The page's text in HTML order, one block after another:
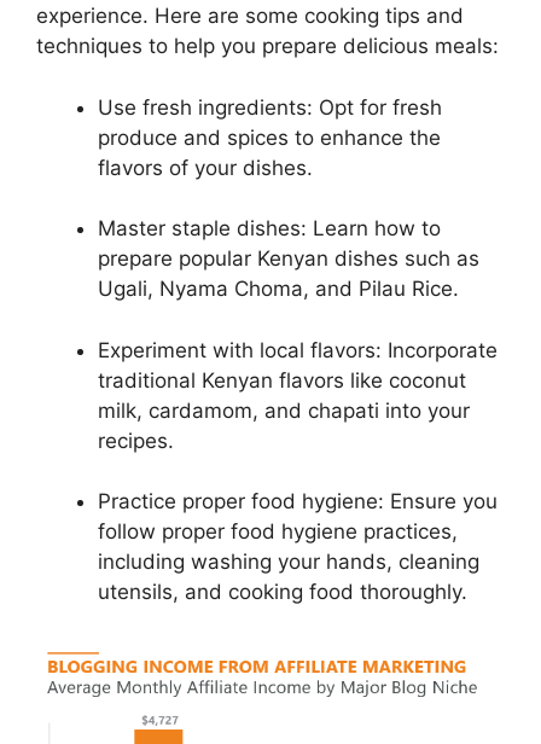
experience. Here are some cooking tips and
techniques to help you prepare delicious meals:
Use fresh ingredients: Opt for fresh
produce and spices to enhance the
flavors of your dishes.
Master staple dishes: Learn how to
prepare popular Kenyan dishes such as
Ugali, Nyama Choma, and Pilau Rice.
Experiment with local flavors: Incorporate
traditional Kenyan flavors like coconut
milk, cardamom, and chapati into your
recipes.
Practice proper food hygiene: Ensure you
follow proper food hygiene practices,
including washing your hands, cleaning
utensils, and cooking food thoroughly.